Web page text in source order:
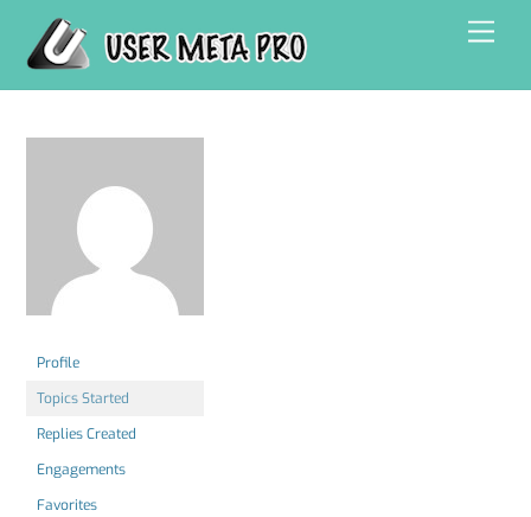
content
Profile
Topics Started
Replies Created
Engagements
Favorites